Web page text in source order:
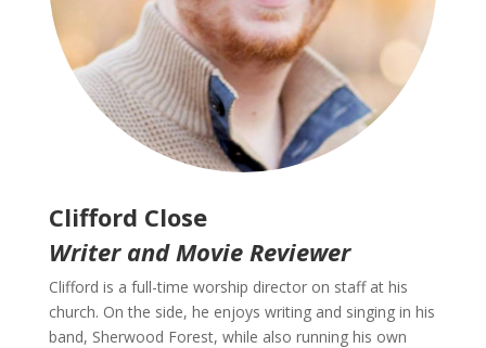
Clifford Close
Writer and Movie Reviewer
Clifford is a full-time worship director on staff at his
church. On the side, he enjoys writing and singing in his
band, Sherwood Forest, while also running his own